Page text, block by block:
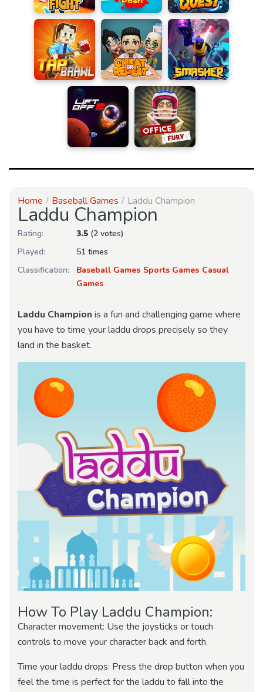
Home Baseball Games Laddu Champion
Laddu Champion
Rating: 3.5 (2 votes)
Played:
51 times
Classification:
Baseball Games Sports Games Casual
Games
Laddu Champion is a fun and challenging game where
you have to time your laddu drops precisely so they
land in the basket.
How To Play Laddu Champion:
Character movement: Use the joysticks or touch
controls to move your character back and forth.
Time your laddu drops: Press the drop button when you
feel the time is perfect for the laddu to fall into the